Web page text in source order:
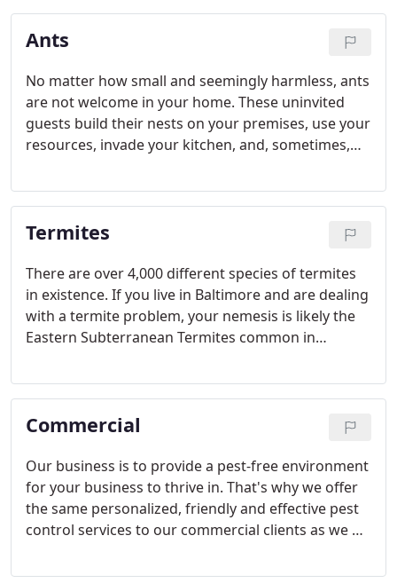
Ants
No matter how small and seemingly harmless, ants
are not welcome in your home. These uninvited
guests build their nests on your premises, use your
resources, invade your kitchen, and, sometimes,
your food.
Termites
There are over 4,000 different species of termites
in existence. If you live in Baltimore and are dealing
with a termite problem, your nemesis is likely the
Eastern Subterranean Termites common in
the East Coast.
Commercial
Our business is to provide a pest-free environment
for your business to thrive in. That's why we offer
the same personalized, friendly and effective pest
control services to our commercial clients as we do
Baltimore area.